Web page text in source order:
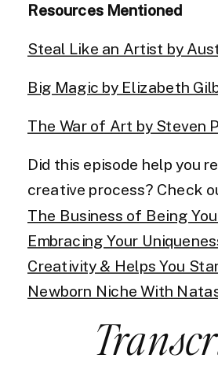
Resources Mentioned
Steal Like an Artist by
Big Magic by Elizabeth
The War of Art by Steven
Did this episode help you
creative process? Check
The Business of Being
Embracing Your
Creativity & Helps You
Newborn Niche With